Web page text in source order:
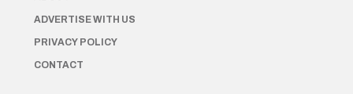
ADVERTISE WITH US
PRIVACY POLICY
CONTACT